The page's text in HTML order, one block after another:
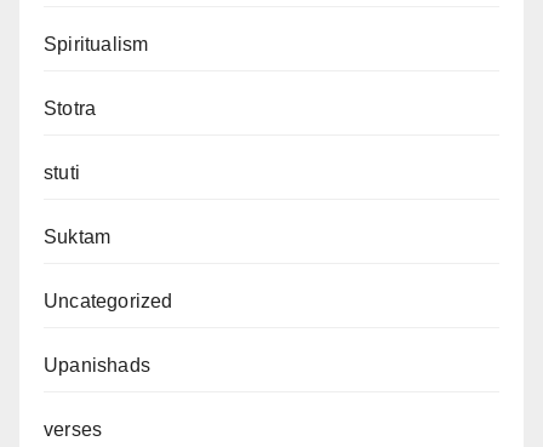
Spiritualism
Stotra
stuti
Suktam
Uncategorized
Upanishads
verses